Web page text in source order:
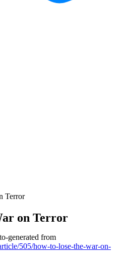
Terror
on Terror
generated from
505/how-to-lose-the-war-on-